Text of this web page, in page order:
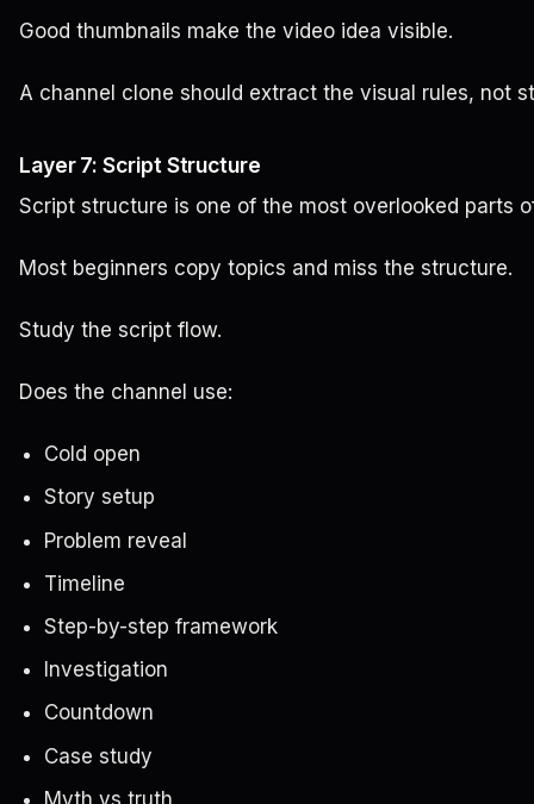
Good thumbnails make the video idea visible.
A channel clone should extract the visual rules, not
Layer 7: Script Structure
Script structure is one of the most overlooked parts
Most beginners copy topics and miss the structure.
Study the script flow.
Does the channel use:
Cold open
Story setup
Problem reveal
Timeline
Step-by-step framework
Investigation
Countdown
Case study
Myth vs truth